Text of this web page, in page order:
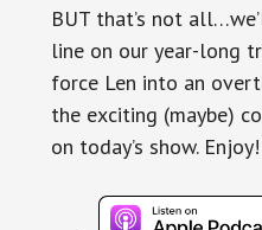
BUT that’s not
line on our year-long
force Len into an
the exciting (maybe)
on today’s show. Enjoy!